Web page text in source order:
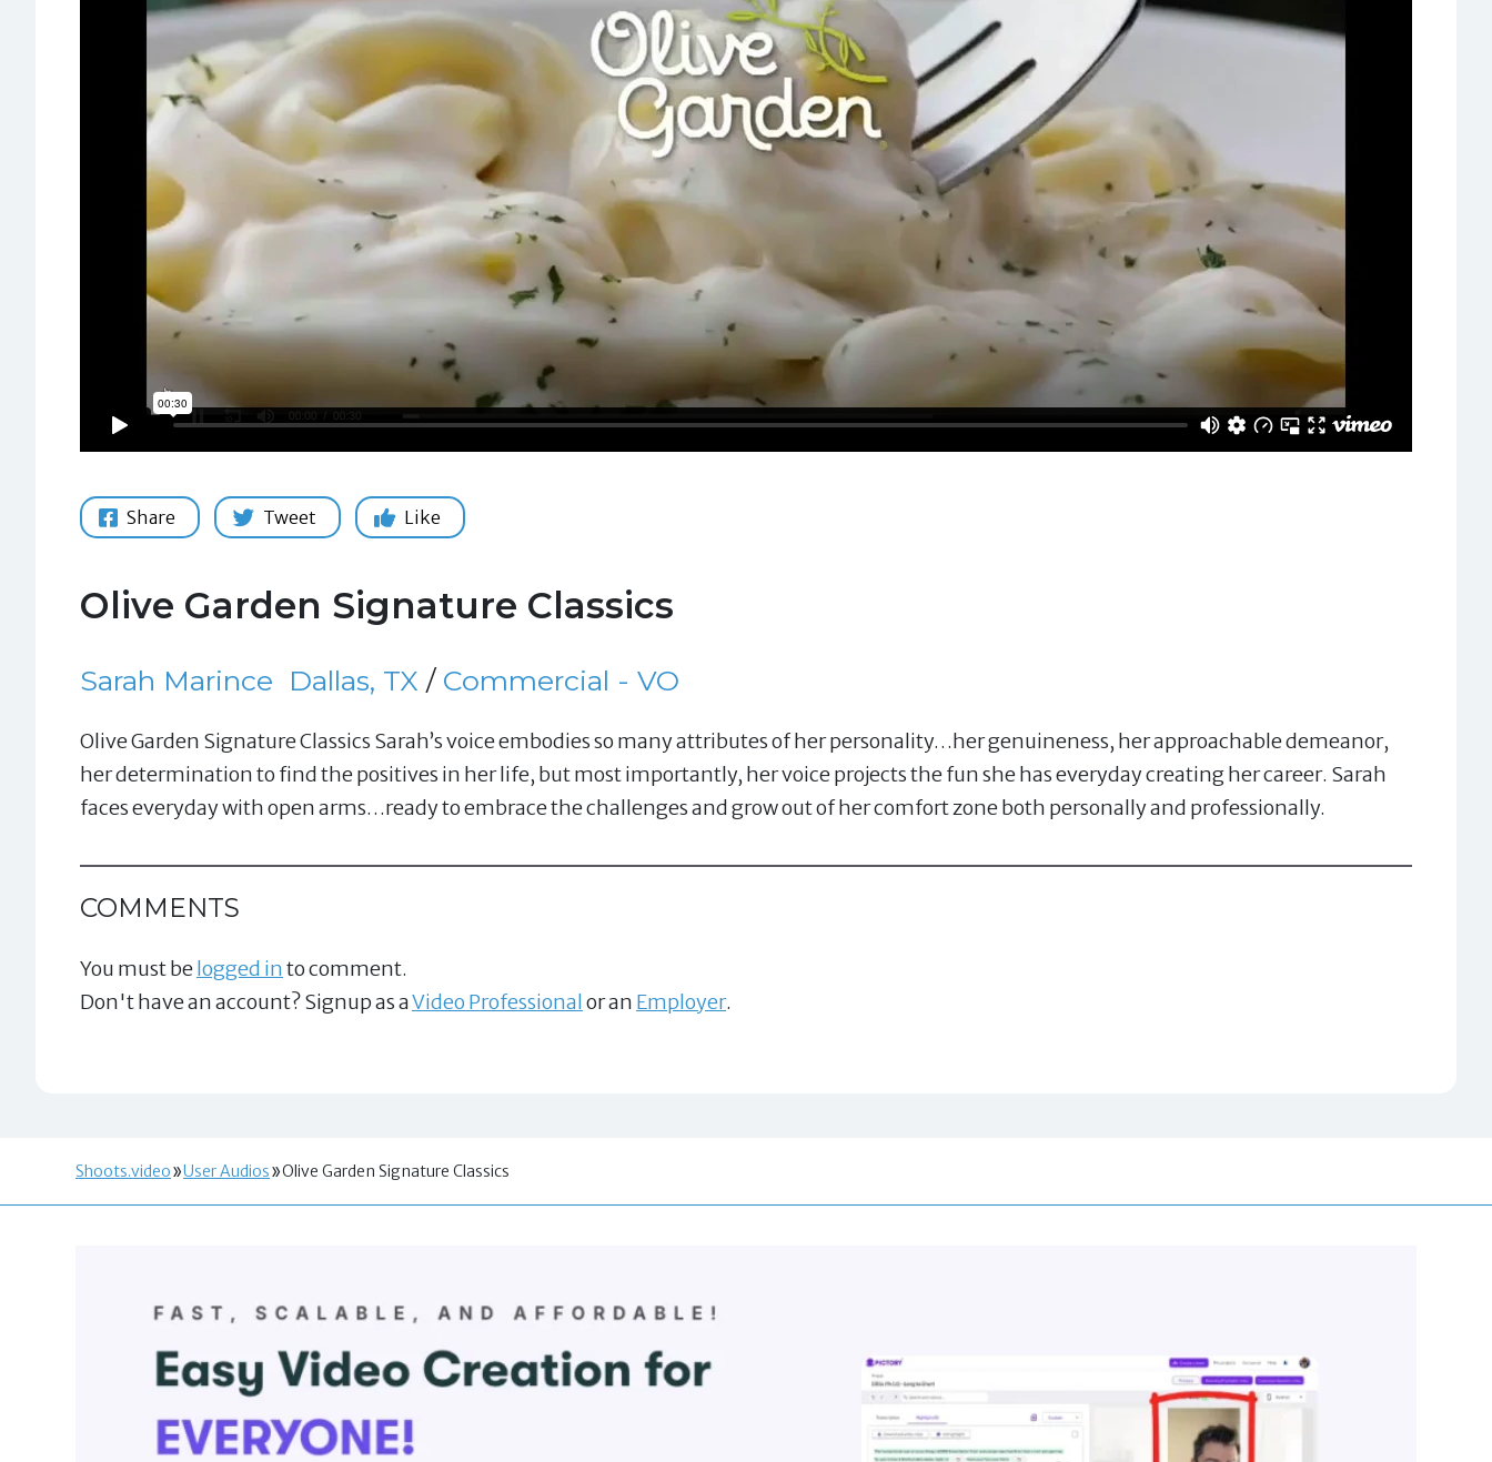
Share Tweet Like
Olive Garden Signature Classics
Sarah Marince Dallas, TX / Commercial - VO
Olive Garden Signature Classics Sarah’s voice embodies so many attributes of her personality…her genuineness, her approachable demeanor,
her determination to find the positives in her life, but most importantly, her voice projects the fun she has everyday creating her career. Sarah
faces everyday with open arms…ready to embrace the challenges and grow out of her comfort zone both personally and professionally.
COMMENTS
You must belogged into comment.
Don't have an account? Signup as aVideo Professionalor an Employer.
Shoots.video User Audios Olive Garden Signature Classics